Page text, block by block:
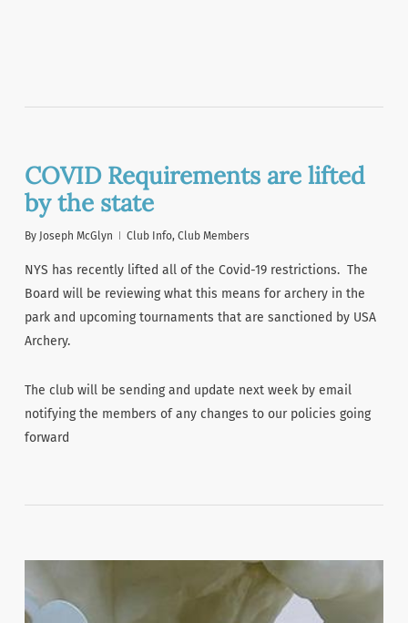
COVID Requirements are lifted
by the state
By Joseph McGlyn Club Info, Club Members
NYS has recently lifted all of the Covid-19 restrictions. The
Board will be reviewing what this means for archery in the
park and upcoming tournaments that are sanctioned by USA
Archery.
The club will be sending and update next week by email
notifying the members of any changes to our policies going
forward